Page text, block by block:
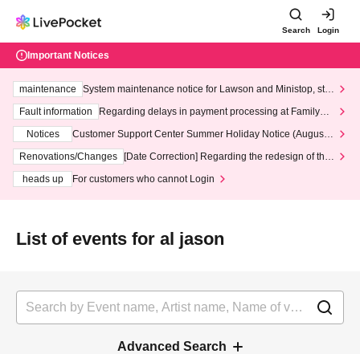
Search Login
Important Notices
maintenance
System maintenance notice for Lawson and Ministop, star
ting at 3:00 AM on Wednesday (Wed)
Fault information
Regarding delays in payment processing at FamilyMa
Notices
Customer Support Center Summer Holiday Notice (August 1
3th - August 14th, 2026)
Renovations/Changes
[Date Correction] Regarding the redesign of the
heads up
For customers who cannot Login
List of events for al jason
Advanced Search